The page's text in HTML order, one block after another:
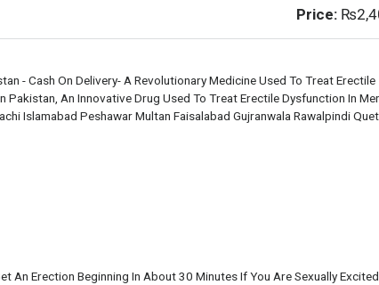
Price:
- Cash On Delivery- A Revolutionary Medicine Used To Treat Erectile
An Innovative Drug Used To Treat Erectile Dysfunction In
Islamabad Peshawar Multan Faisalabad Gujranwala Rawalpindi
An Erection Beginning In About 30 Minutes If You Are Sexually